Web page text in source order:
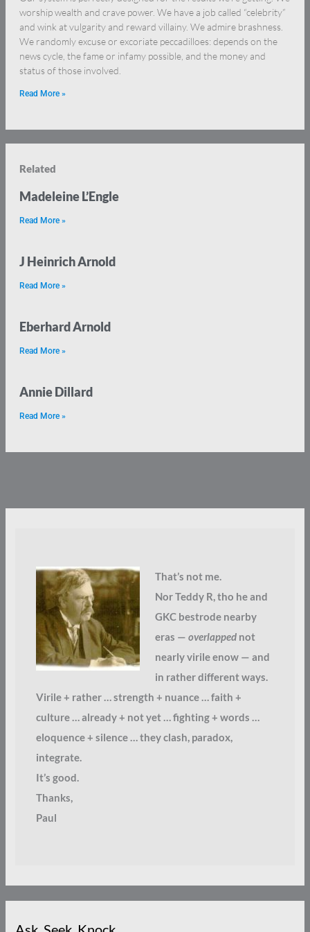
worship wealth and crave power. We have a job called “celebrity”
and wink at vulgarity and reward villainy. We admire brashness.
We randomly excuse or excoriate peccadilloes: depends on the
news cycle, the fame or infamy possible, and the money and
status of those involved.
Read More »
Related
Madeleine L’Engle
Read More »
J Heinrich Arnold
Read More »
Eberhard Arnold
Read More »
Annie Dillard
Read More »
That’s not me.
Nor Teddy R, tho he and
GKC bestrode nearby
eras — overlappednot
nearly virile enow — and
in rather different ways.
Virile + rather … strength + nuance … faith +
culture … already + not yet … fighting + words …
eloquence + silence … they clash, paradox,
integrate.
It’s good.
Thanks,
Paul